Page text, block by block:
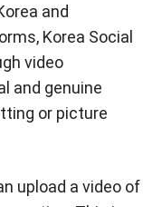
and
Korea Social
video
and genuine
or picture
upload a video of